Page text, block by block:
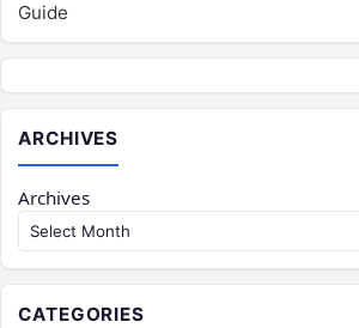
Guide
ARCHIVES
Archives
CATEGORIES